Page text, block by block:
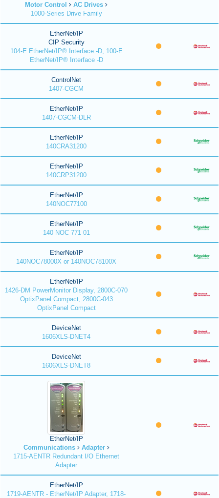
Motor Control
AC Drives
1000-Series Drive Family
EtherNet/IP
CIP Security
104-E EtherNet/IP® Interface -D, 100-E
EtherNet/IP® Interface -D
ControlNet
1407-CGCM
EtherNet/IP
1407-CGCM-DLR
EtherNet/IP
140CRA31200
EtherNet/IP
140CRP31200
EtherNet/IP
140NOC77100
EtherNet/IP
140 NOC 771 01
EtherNet/IP
140NOC78000X or 140NOC78100X
EtherNet/IP
1426-DM PowerMonitor Display, 2800C-070
OptixPanel Compact, 2800C-043
OptixPanel Compact
DeviceNet
1606XLS-DNET4
DeviceNet
1606XLS-DNET8
EtherNet/IP
Communications
Adapter
1715-AENTR Redundant I/O Ethernet
Adapter
EtherNet/IP
1719-AENTR - EtherNet/IP Adapter, 1718-